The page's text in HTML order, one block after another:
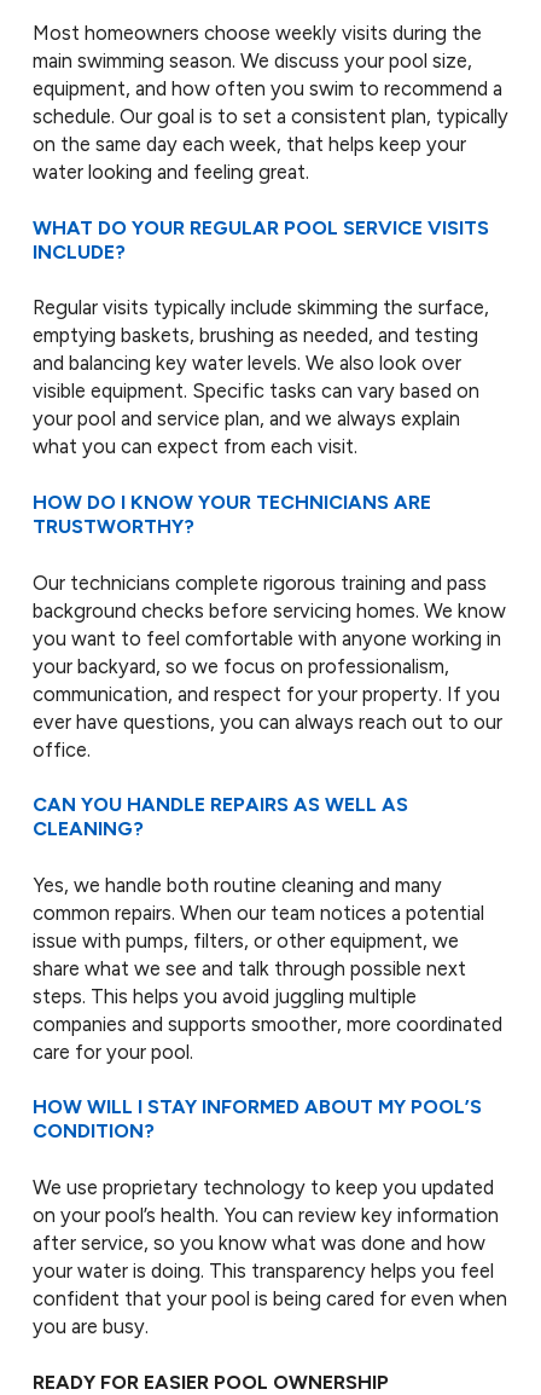
Most homeowners choose weekly visits during the
main swimming season. We discuss your pool size,
equipment, and how often you swim to recommend a
schedule. Our goal is to set a consistent plan, typically
on the same day each week, that helps keep your
water looking and feeling great.
WHAT DO YOUR REGULAR POOL SERVICE VISITS
INCLUDE?
Regular visits typically include skimming the surface,
emptying baskets, brushing as needed, and testing
and balancing key water levels. We also look over
visible equipment. Specific tasks can vary based on
your pool and service plan, and we always explain
what you can expect from each visit.
HOW DO I KNOW YOUR TECHNICIANS ARE
TRUSTWORTHY?
Our technicians complete rigorous training and pass
background checks before servicing homes. We know
you want to feel comfortable with anyone working in
your backyard, so we focus on professionalism,
communication, and respect for your property. If you
ever have questions, you can always reach out to our
office.
CAN YOU HANDLE REPAIRS AS WELL AS
CLEANING?
Yes, we handle both routine cleaning and many
common repairs. When our team notices a potential
issue with pumps, filters, or other equipment, we
share what we see and talk through possible next
steps. This helps you avoid juggling multiple
companies and supports smoother, more coordinated
care for your pool.
HOW WILL I STAY INFORMED ABOUT MY POOL’S
CONDITION?
We use proprietary technology to keep you updated
on your pool’s health. You can review key information
after service, so you know what was done and how
your water is doing. This transparency helps you feel
confident that your pool is being cared for even when
you are busy.
READY FOR EASIER POOL OWNERSHIP